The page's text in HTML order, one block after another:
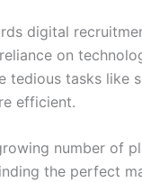
digital
on
tedious tasks like
efficient.
number of
the perfect